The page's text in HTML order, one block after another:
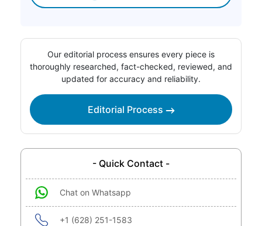
Our editorial process ensures every piece is
thoroughly researched, fact-checked, reviewed, and
updated for accuracy and reliability.
Editorial Process
- Quick Contact -
Chat on Whatsapp
+1 (628) 251-1583